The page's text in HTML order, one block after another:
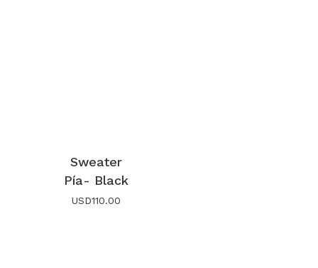
Sweater
Pía- Black
USD110.00